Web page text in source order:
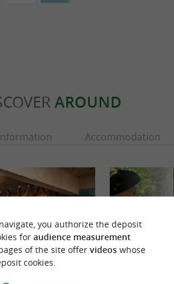
AROUND
Accommodation
you authorize the deposit
for audience measurement
of the site offer videoswhose
cookies.